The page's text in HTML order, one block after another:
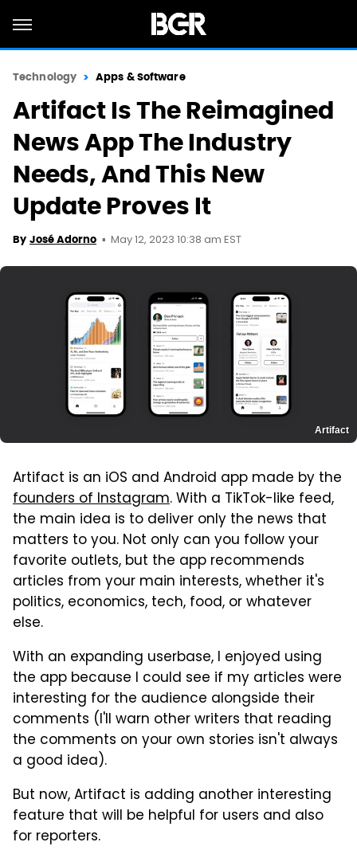
Technology Apps & Software
Artifact Is The Reimagined
News App The Industry
Needs, And This New
Update Proves It
By José Adorno May 12, 2023 10:38 am EST
Artifact
Artifact is an iOS and Android app made by the
founders of Instagram. With a TikTok-like feed,
the main idea is to deliver only the news that
matters to you. Not only can you follow your
favorite outlets, but the app recommends
articles from your main interests, whether it's
politics, economics, tech, food, or whatever
else.
With an expanding userbase, I enjoyed using
the app because I could see if my articles were
interesting for the audience alongside their
comments (I'll warn other writers that reading
the comments on your own stories isn't always
a good idea).
But now, Artifact is adding another interesting
feature that will be helpful for users and also
for reporters.